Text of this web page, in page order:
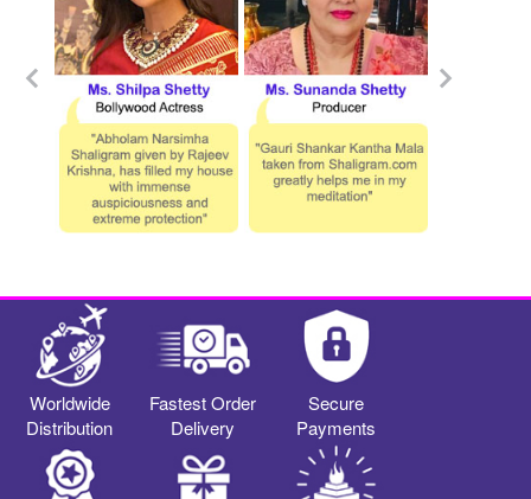
Worldwide
Distribution
Fastest Order
Delivery
Secure
Payments